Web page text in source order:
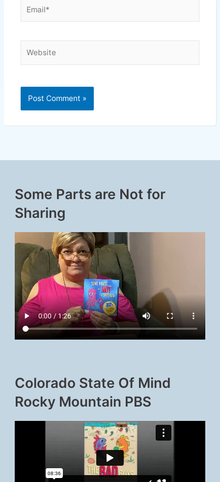
Some Parts are Not for
Sharing
Colorado State Of Mind
Rocky Mountain PBS